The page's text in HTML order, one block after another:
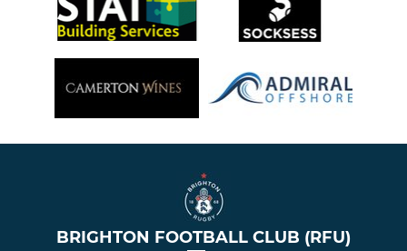
BRIGHTON FOOTBALL CLUB (RFU)